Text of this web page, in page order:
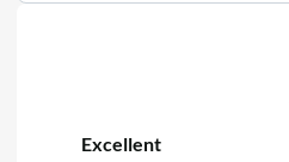
Excellent